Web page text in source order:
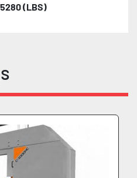
5280 (LBS)